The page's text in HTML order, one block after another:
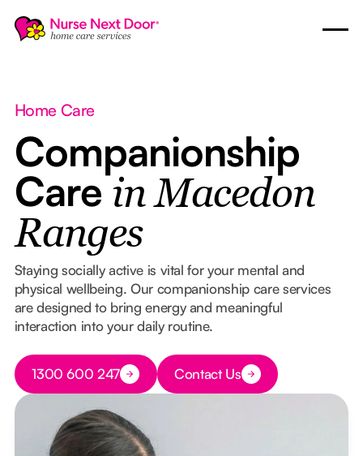
Home Care
Companionship
Carein Macedon
Ranges
Staying socially active is vital for your mental and
physical wellbeing. Our companionship care services
are designed to bring energy and meaningful
interaction into your daily routine.
Button Text
1300 600 247 Button Text
Contact Us